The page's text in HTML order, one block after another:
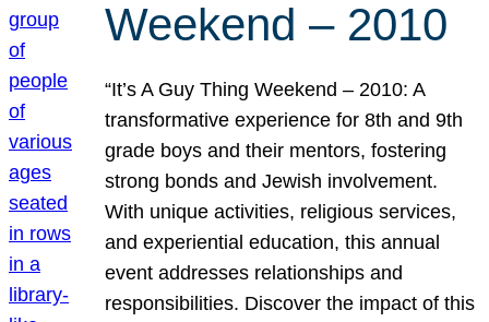
Weekend – 2010
“It’s A Guy Thing Weekend – 2010: A
transformative experience for 8th and 9th
grade boys and their mentors, fostering
strong bonds and Jewish involvement.
With unique activities, religious services,
and experiential education, this annual
event addresses relationships and
responsibilities. Discover the impact of this